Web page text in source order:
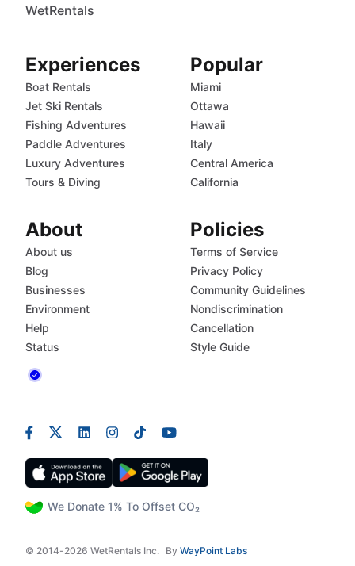
WetRentals
We Donate 1% To Offset CO₂
© 2014-2026 WetRentals Inc. By WayPoint Labs
Experiences
Boat Rentals
Jet Ski Rentals
Fishing Adventures
Paddle Adventures
Luxury Adventures
Tours & Diving
Popular
Miami
Ottawa
Hawaii
Italy
Central America
California
About
About us
Blog
Businesses
Environment
Help
Status
Policies
Terms of Service
Privacy Policy
Community Guidelines
Nondiscrimination
Cancellation
Style Guide